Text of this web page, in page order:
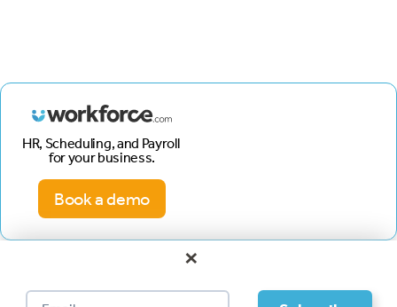
HR, Scheduling, and Payroll
for your business.
Book a demo
×